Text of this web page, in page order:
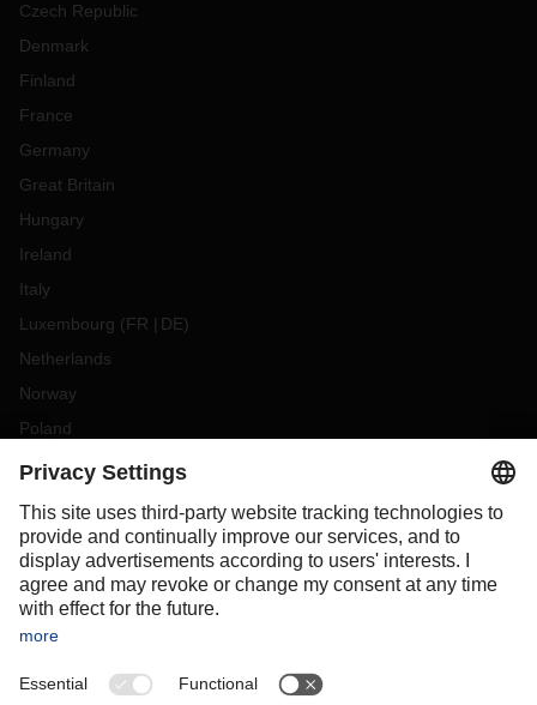
Czech Republic
Denmark
Finland
France
Germany
Great Britain
Hungary
Ireland
Italy
Luxembourg (FR DE)
Netherlands
Norway
Poland
Portugal
Slovakia
Spain
Sweden
Switzerland